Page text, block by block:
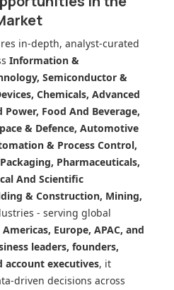
in-depth, analyst-curated
Information &
Semiconductor &
Chemicals, Advanced
Food And Beverage,
& Defence, Automotive
& Process Control,
Pharmaceuticals,
And Scientific
& Construction, Mining,
- serving global
Americas, Europe, APAC, and
leaders, founders,
account executives, it
driven decisions across